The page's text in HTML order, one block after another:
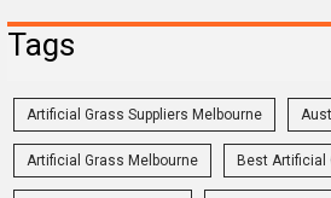
Tags
Artificial Grass Suppliers Melbourne
Artificial Grass Melbourne Best Artificial